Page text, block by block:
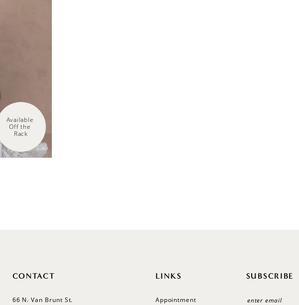
Available
Off the
Rack
CONTACT
66 N. Van Brunt St.
LINKS
Appointment
SUBSCRIBE